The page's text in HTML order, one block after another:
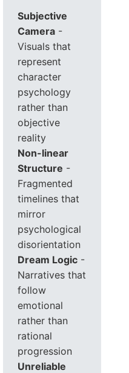
Subjective
Camera -
Visuals that
represent
character
psychology
rather than
objective
reality
Non-linear
Structure -
Fragmented
timelines that
mirror
psychological
disorientation
Dream Logic -
Narratives that
follow
emotional
rather than
rational
progression
Unreliable